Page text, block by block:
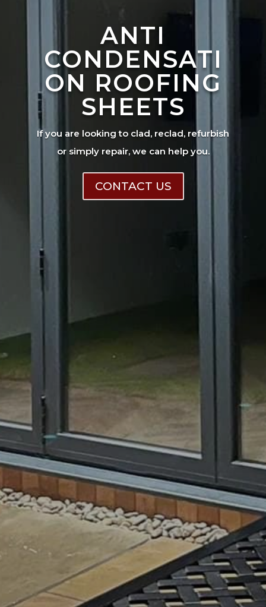
ANTI
CONDENSATI
ON ROOFING
SHEETS
If you are looking to clad, reclad, refurbish
or simply repair, we can help you.
CONTACT US